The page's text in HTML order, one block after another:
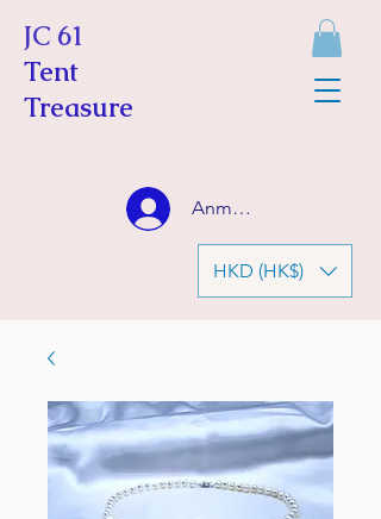
JC 61
Tent
Treasure
Anmelden
HKD (HK$)